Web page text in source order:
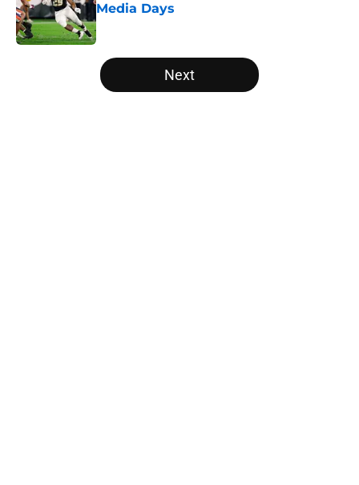
Media Days
Published by on Invalid Date
5 related articles loaded
Next